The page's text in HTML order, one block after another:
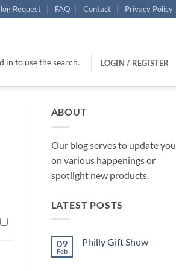
Request FAQ Contact Privacy Policy
in to use the search. LOGIN / REGISTER
ABOUT
Our blog serves to update you
on various happenings or
spotlight new products.
LATEST POSTS
09
Feb
Philly Gift Show